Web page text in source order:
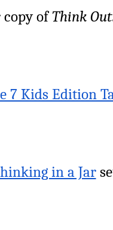
copy of Think
7 Kids Edition
in a Jar